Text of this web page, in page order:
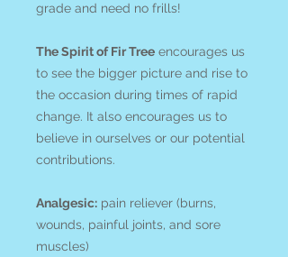
grade and need no frills!
The Spirit of Fir Tree encourages us
to see the bigger picture and rise to
the occasion during times of rapid
change. It also encourages us to
believe in ourselves or our potential
contributions.
Analgesic: pain reliever (burns,
wounds, painful joints, and sore
muscles)